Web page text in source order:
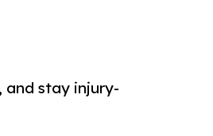
and stay injury-